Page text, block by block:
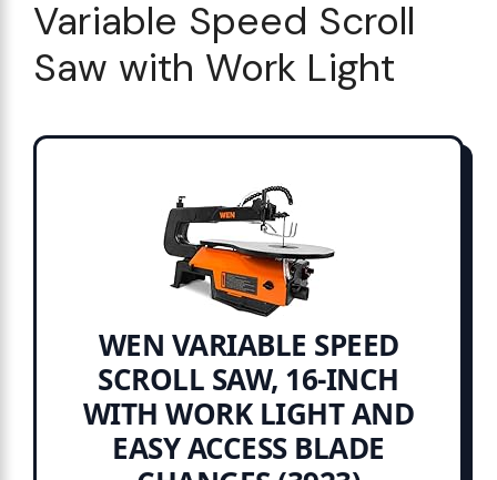
Variable Speed Scroll
Saw with Work Light
WEN VARIABLE SPEED
SCROLL SAW, 16-INCH
WITH WORK LIGHT AND
EASY ACCESS BLADE